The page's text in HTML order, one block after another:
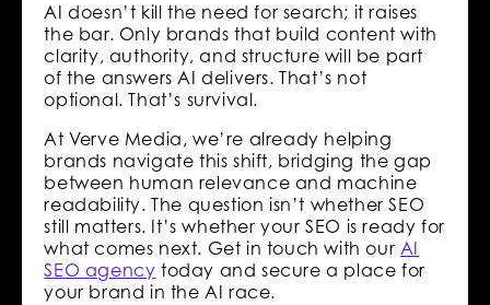
AI doesn’t kill the need for search; it raises
the bar. Only brands that build content with
clarity, authority, and structure will be part
of the answers AI delivers. That’s not
optional. That’s survival.
At Verve Media, we’re already helping
brands navigate this shift, bridging the gap
between human relevance and machine
readability. The question isn’t whether SEO
still matters. It’s whether your SEO is ready for
what comes next. Get in touch with our AI
SEO agency today and secure a place for
your brand in the AI race.